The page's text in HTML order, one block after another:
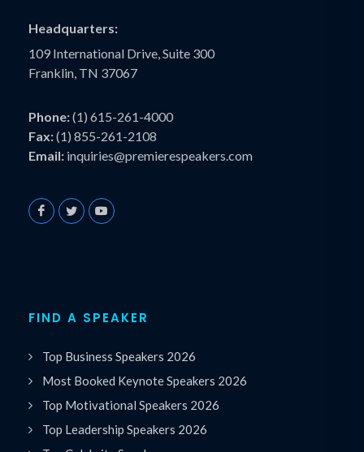
Headquarters:
109 International Drive, Suite 300
Franklin, TN 37067
Phone:(1) 615-261-4000
Fax:(1) 855-261-2108
Email: inquiries@premierespeakers.com
FIND A SPEAKER
Top Business Speakers 2026
Most Booked Keynote Speakers 2026
Top Motivational Speakers 2026
Top Leadership Speakers 2026